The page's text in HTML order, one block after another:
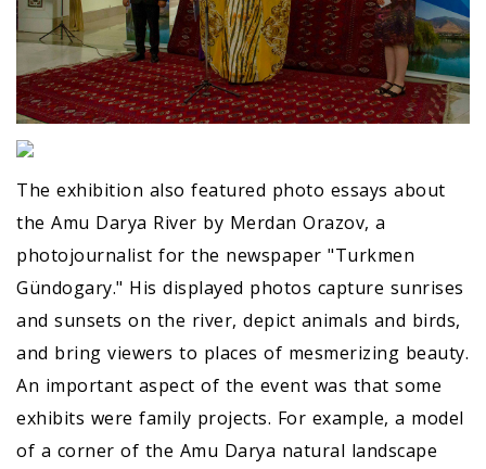
The exhibition also featured photo essays about
the Amu Darya River by Merdan Orazov, a
photojournalist for the newspaper "Turkmen
Gündogary." His displayed photos capture sunrises
and sunsets on the river, depict animals and birds,
and bring viewers to places of mesmerizing beauty.
An important aspect of the event was that some
exhibits were family projects. For example, a model
of a corner of the Amu Darya natural landscape